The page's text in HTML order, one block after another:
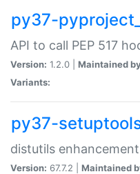
py37-
API to call PEP 517
Version: 1.2.0 | Maintained
Variants:
py37-
distutils
Version: 67.7.2 | Maintained